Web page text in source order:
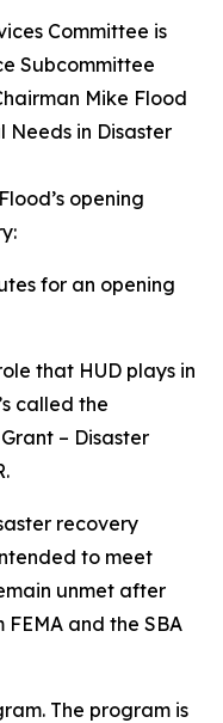
Committee is
Subcommittee
Mike Flood
Needs in Disaster
opening
for an opening
that HUD plays in
called the
– Disaster
recovery
to meet
unmet after
and the SBA
The program is